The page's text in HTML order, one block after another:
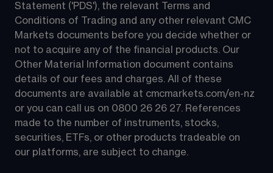
Statement ('PDS'), the relevant Terms and
Conditions of Trading and any other relevant CMC
Markets documents before you decide whether or
not to acquire any of the financial products. Our
Other Material Information document contains
details of our fees and charges. All of these
documents are available at cmcmarkets.com/en-nz
or you can call us on 0800 26 26 27. References
made to the number of instruments, stocks,
securities, ETFs, or other products tradeable on
our platforms, are subject to change.